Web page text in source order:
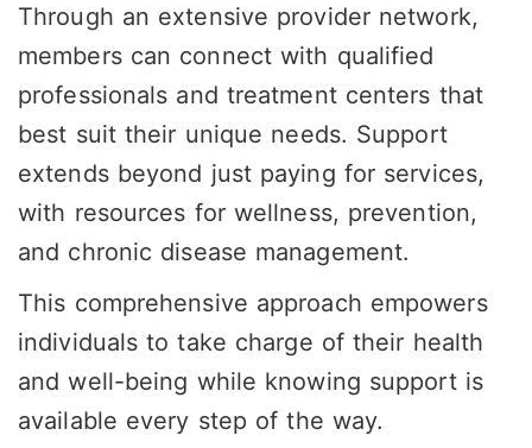
Through an extensive provider network,
members can connect with qualified
professionals and treatment centers that
best suit their unique needs. Support
extends beyond just paying for services,
with resources for wellness, prevention,
and chronic disease management.
This comprehensive approach empowers
individuals to take charge of their health
and well-being while knowing support is
available every step of the way.